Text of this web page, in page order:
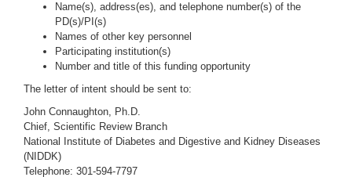
Name(s), address(es), and telephone number(s) of the
PD(s)/PI(s)
Names of other key personnel
Participating institution(s)
Number and title of this funding opportunity
The letter of intent should be sent to:
John Connaughton, Ph.D.
Chief, Scientific Review Branch
National Institute of Diabetes and Digestive and Kidney Diseases
(NIDDK)
Telephone: 301-594-7797